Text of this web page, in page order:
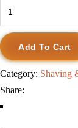
Bristle
Shaving
Brush
quantity
Add To Cart
Category: Shaving
Share: